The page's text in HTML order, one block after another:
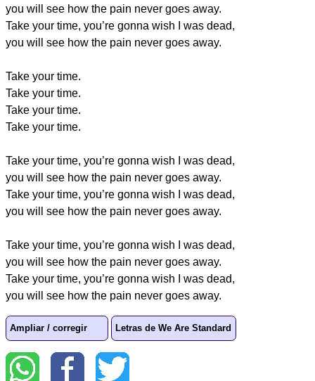
you will see how the pain never goes away.
Take your time, you’re gonna wish I was dead,
you will see how the pain never goes away.
Take your time.
Take your time.
Take your time.
Take your time.
Take your time, you’re gonna wish I was dead,
you will see how the pain never goes away.
Take your time, you’re gonna wish I was dead,
you will see how the pain never goes away.
Take your time, you’re gonna wish I was dead,
you will see how the pain never goes away.
Take your time, you’re gonna wish I was dead,
you will see how the pain never goes away.
Ampliar / corregir Letras de We Are Standard